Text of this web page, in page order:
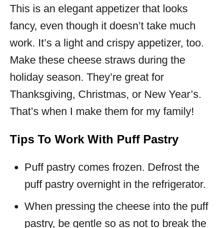
This is an elegant appetizer that looks
fancy, even though it doesn’t take much
work. It’s a light and crispy appetizer, too.
Make these cheese straws during the
holiday season. They’re great for
Thanksgiving, Christmas, or New Year’s.
That’s when I make them for my family!
Tips To Work With Puff Pastry
Puff pastry comes frozen. Defrost the
puff pastry overnight in the refrigerator.
When pressing the cheese into the puff
pastry, be gentle so as not to break the